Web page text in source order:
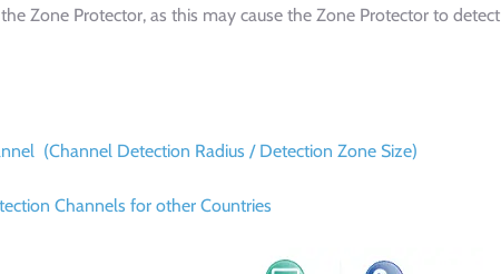
Zone Protector, as this may cause the Zone Protector to detect
(Channel Detection Radius / Detection Zone Size)
Channels for other Countries